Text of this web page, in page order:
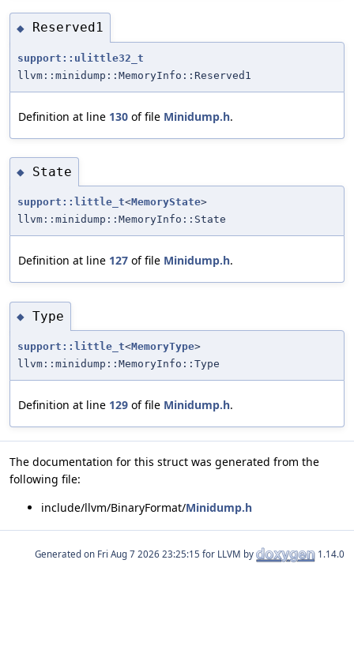
◆ Reserved1
support::ulittle32_t
llvm::minidump::MemoryInfo::Reserved1
Definition at line 130 of file Minidump.h.
◆ State
support::little_t<MemoryState>
llvm::minidump::MemoryInfo::State
Definition at line 127 of file Minidump.h.
◆ Type
support::little_t<MemoryType>
llvm::minidump::MemoryInfo::Type
Definition at line 129 of file Minidump.h.
The documentation for this struct was generated from the
following file:
include/llvm/BinaryFormat/Minidump.h
Generated on for LLVM by 1.14.0